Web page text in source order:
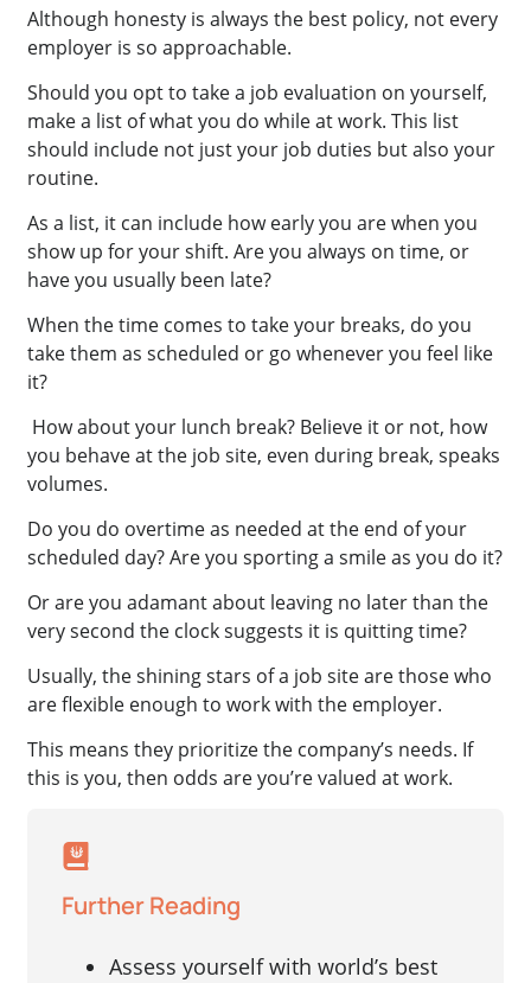
Although honesty is always the best policy, not every
employer is so approachable.
Should you opt to take a job evaluation on yourself,
make a list of what you do while at work. This list
should include not just your job duties but also your
routine.
As a list, it can include how early you are when you
show up for your shift. Are you always on time, or
have you usually been late?
When the time comes to take your breaks, do you
take them as scheduled or go whenever you feel like
it?
How about your lunch break? Believe it or not, how
you behave at the job site, even during break, speaks
volumes.
Do you do overtime as needed at the end of your
scheduled day? Are you sporting a smile as you do it?
Or are you adamant about leaving no later than the
very second the clock suggests it is quitting time?
Usually, the shining stars of a job site are those who
are flexible enough to work with the employer.
This means they prioritize the company’s needs. If
this is you, then odds are you’re valued at work.
Further Reading
Assess yourself with world’s best